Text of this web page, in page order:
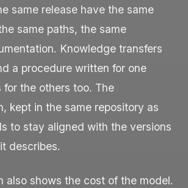
same release have the same
same paths, the same
Knowledge transfers
a procedure written for one
for the others too. The
kept in the same repository as
to stay aligned with the versions
describes.
also shows the cost of the model.